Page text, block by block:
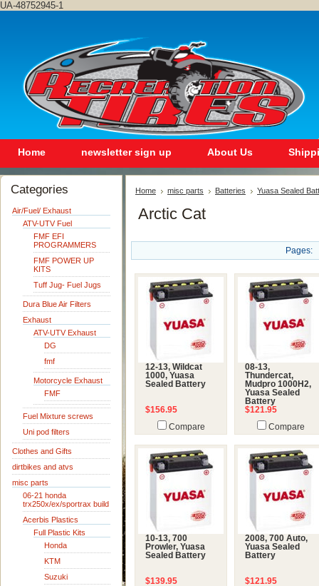
UA-48752945-1
Home newsletter sign up About Us
Categories
Air/Fuel/ Exhaust
ATV-UTV Fuel
FMF EFI
PROGRAMMERS
FMF POWER UP
KITS
Tuff Jug- Fuel Jugs
Dura Blue Air Filters
Exhaust
ATV-UTV Exhaust
DG
fmf
Motorcycle Exhaust
FMF
Fuel Mixture screws
Uni pod filters
Clothes and Gifts
dirtbikes and atvs
misc parts
06-21 honda
trx250x/ex/sportrax build
Acerbis Plastics
Full Plastic Kits
Honda
KTM
Suzuki
Home misc parts Batteries Yuasa Sealed
Arctic Cat
Pages:
12-13, Wildcat
1000, Yuasa
Sealed Battery
$156.95
Compare
08-13,
Thundercat,
Mudpro 1000H2,
Yuasa Sealed
Battery
$121.95
Compare
10-13, 700
Prowler, Yuasa
Sealed Battery
$139.95
2008, 700 Auto,
Yuasa Sealed
Battery
$121.95